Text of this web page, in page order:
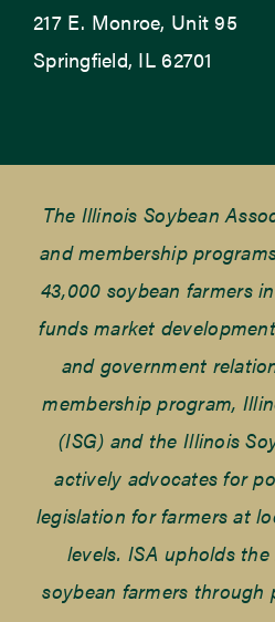
217 E. Monroe, Unit 95
Springfield, IL 62701
The Illinois Soybean
and membership
43,000 soybean farmers
funds market
and government
membership program,
(ISG) and the Illinois
actively advocates for
legislation for farmers at
levels. ISA upholds
soybean farmers through